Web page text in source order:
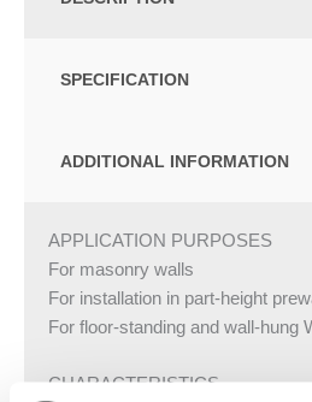
SPECIFICATION
ADDITIONAL INFORMATION
APPLICATION PURPOSES
For masonry walls
For installation in part-height
For floor-standing and wall-hung
CHARACTERISTICS